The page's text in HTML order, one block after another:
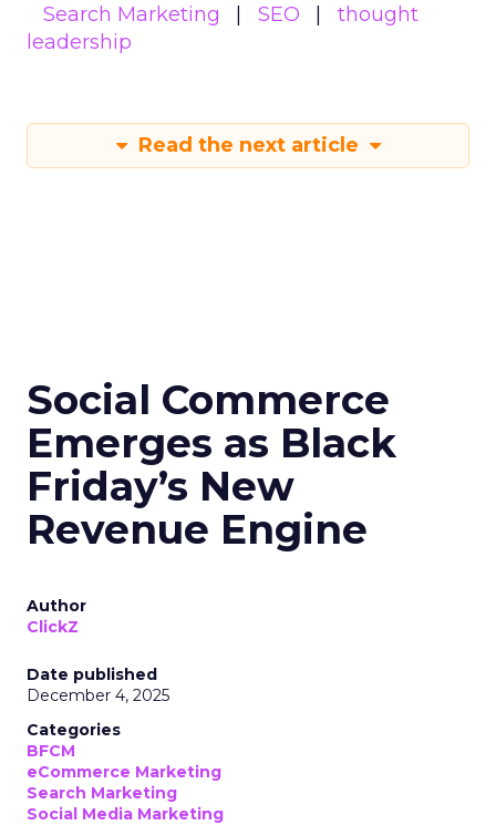
Search Marketing
SEO
thought
leadership
Read the next article
Social Commerce
Emerges as Black
Friday’s New
Revenue Engine
Author
ClickZ
Date published
December 4, 2025
Categories
BFCM
eCommerce Marketing
Search Marketing
Social Media Marketing